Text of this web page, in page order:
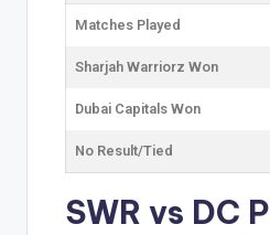
Matches Played
Sharjah Warriorz Won
Dubai Capitals Won
No Result/Tied
SWR vs DC